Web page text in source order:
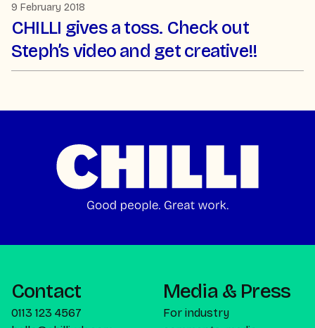
9 February 2018
CHILLI gives a toss. Check out
Steph’s video and get creative!!
Contact
0113 123 4567
Media & Press
For industry